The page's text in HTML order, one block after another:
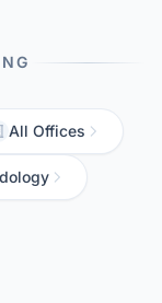
All Offices